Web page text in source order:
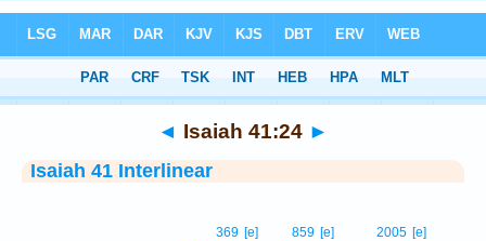
> Isaiah 41:24
◄ Isaiah 41:24 ►
Isaiah 41 Interlinear
2005 [e]
859 [e]
369 [e]